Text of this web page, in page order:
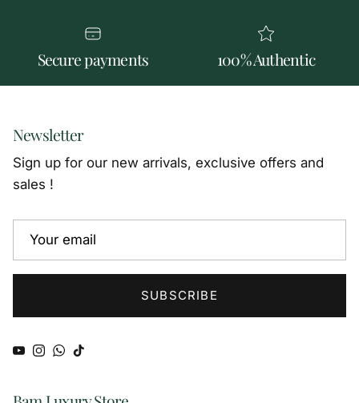
Secure payments 100% Authentic
Newsletter
Sign up for our new arrivals, exclusive offers and
sales !
SUBSCRIBE
YouTube
Instagram
WhatsApp
TikTok